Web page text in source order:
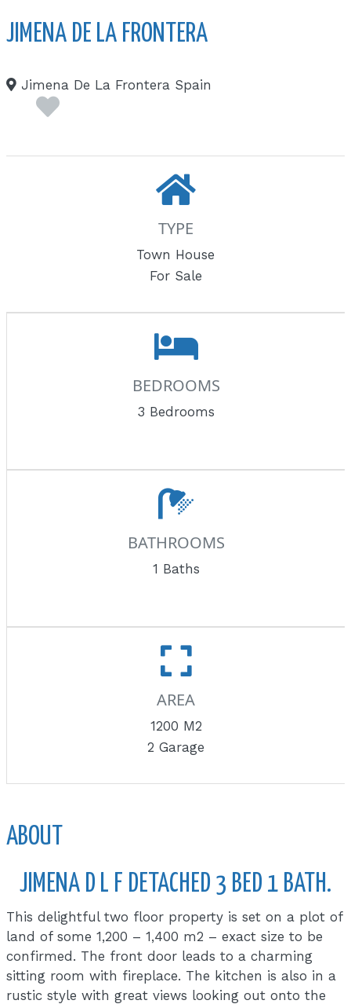
JIMENA DE LA FRONTERA
Jimena De La Frontera Spain
TYPE
Town House
For Sale
BEDROOMS
3 Bedrooms
BATHROOMS
1 Baths
AREA
1200 M2
2 Garage
ABOUT
JIMENA D L F DETACHED 3 BED 1 BATH.
This delightful two floor property is set on a plot of
land of some 1,200 – 1,400 m2 – exact size to be
confirmed. The front door leads to a charming
sitting room with fireplace. The kitchen is also in a
rustic style with great views looking out onto the